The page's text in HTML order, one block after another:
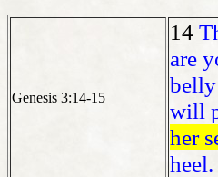
Genesis 3:14-15
14
are
will
her
heel.